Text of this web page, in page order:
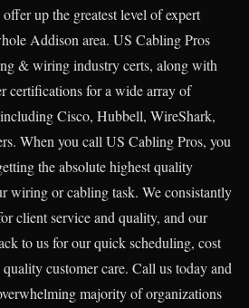
up the greatest level of expert
Addison area. US Cabling Pros
& wiring industry certs, along with
certifications for a wide array of
Cisco, Hubbell, WireShark,
When you call US Cabling Pros, you
the absolute highest quality
wiring or cabling task. We consistantly
client service and quality, and our
to us for our quick scheduling, cost
customer care. Call us today and
majority of organizations